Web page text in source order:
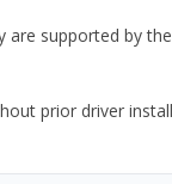
are supported by
prior driver